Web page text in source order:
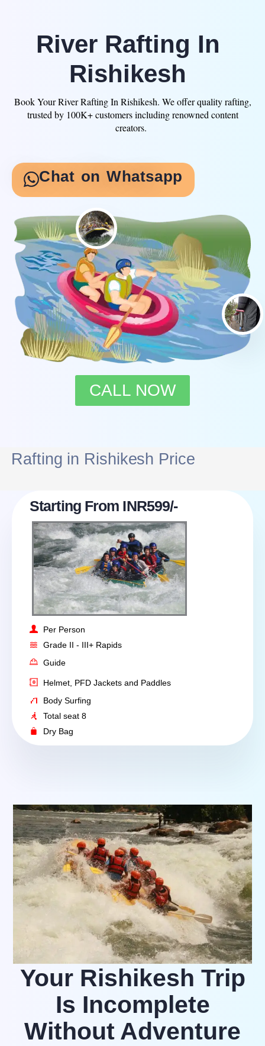
River Rafting In
Rishikesh
Book Your River Rafting In Rishikesh. We offer quality rafting,
trusted by 100K+ customers including renowned content
creators.
Chat on Whatsapp
CALL NOW
Rafting in Rishikesh Price
Starting From INR599/-
Per Person
Grade II - III+ Rapids
Guide
Helmet, PFD Jackets and Paddles
Body Surfing
Total seat 8
Dry Bag
Your Rishikesh Trip
Is Incomplete
Without Adventure